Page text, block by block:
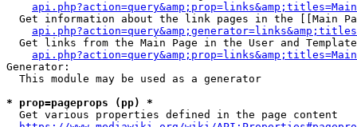
Get information about the link pages in the [[Main
Get links from the Main Page in the User and
Generator:
  This module may be used as a generator
* prop=pageprops (pp) *
  Get various properties defined in the page content